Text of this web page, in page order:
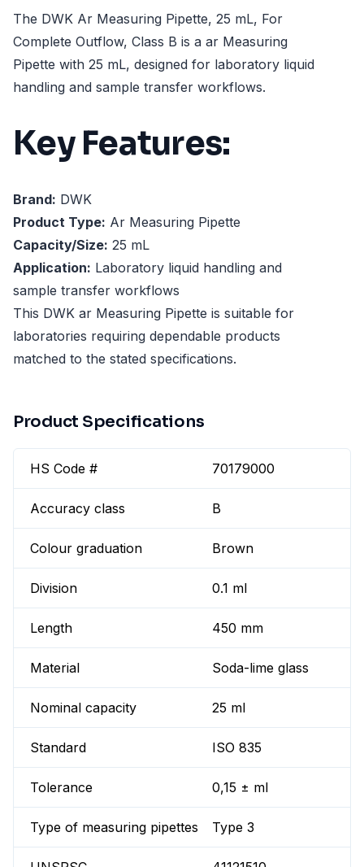
The DWK Ar Measuring Pipette, 25 mL, For
Complete Outflow, Class B is a ar Measuring
Pipette with 25 mL, designed for laboratory liquid
handling and sample transfer workflows.
Key Features:
Brand: DWK
Product Type: Ar Measuring Pipette
Capacity/Size: 25 mL
Application: Laboratory liquid handling and
sample transfer workflows
This DWK ar Measuring Pipette is suitable for
laboratories requiring dependable products
matched to the stated specifications.
Product Specifications
HS Code # 70179000
Accuracy class B
Colour graduation Brown
Division 0.1 ml
Length 450 mm
Material Soda-lime glass
Nominal capacity 25 ml
Standard ISO 835
Tolerance 0,15 ± ml
Type of measuring pipettes Type 3